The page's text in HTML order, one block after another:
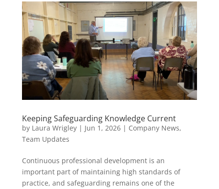
Keeping Safeguarding Knowledge Current
by Laura Wrigley| Jun 1, 2026| Company News,
Team Updates
Continuous professional development is an
important part of maintaining high standards of
practice, and safeguarding remains one of the